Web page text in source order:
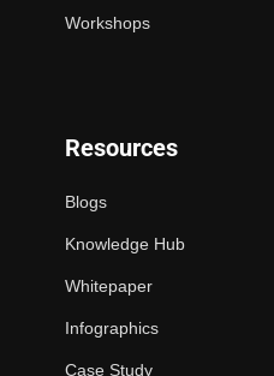
Workshops
Resources
Blogs
Knowledge Hub
Whitepaper
Infographics
Case Study